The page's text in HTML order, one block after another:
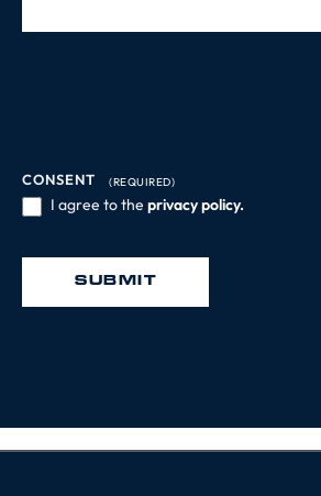
CONSENT (REQUIRED)
I agree to the privacy policy.
SUBMIT